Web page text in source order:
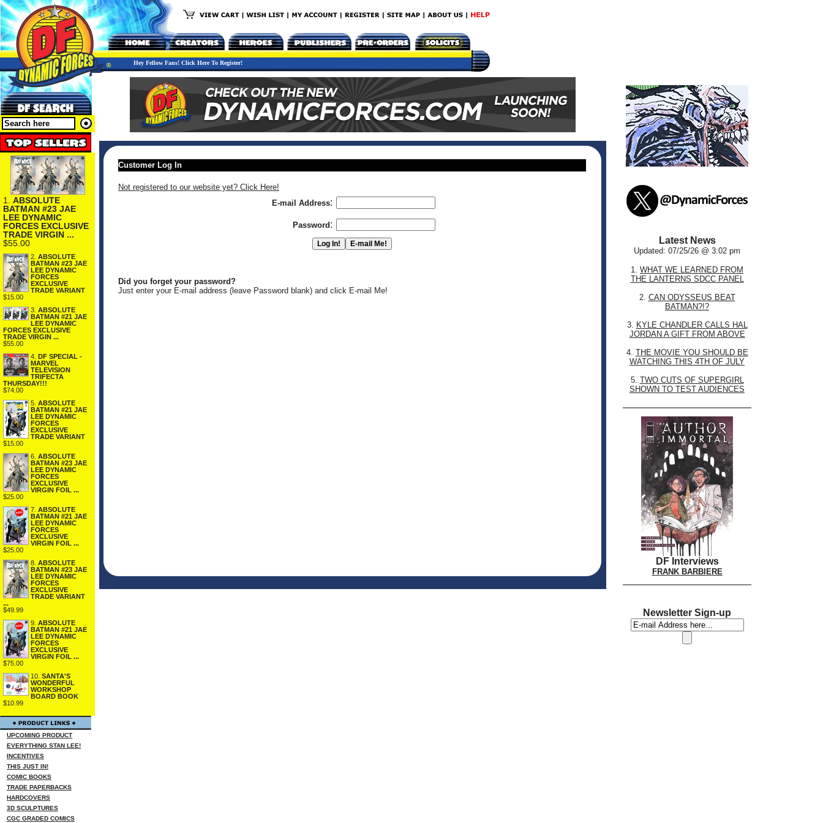
Hey Fellow Fans! Click Here To Register!
1. ABSOLUTE
BATMAN #23 JAE
LEE DYNAMIC
FORCES EXCLUSIVE
TRADE VIRGIN ...
$55.00
2. ABSOLUTE
BATMAN #23 JAE
LEE DYNAMIC
FORCES
EXCLUSIVE
TRADE VARIANT
$15.00
3. ABSOLUTE
BATMAN #21 JAE
LEE DYNAMIC
FORCES EXCLUSIVE
TRADE VIRGIN ...
$55.00
4. DF SPECIAL -
MARVEL
TELEVISION
TRIFECTA
THURSDAY!!!
$74.00
5. ABSOLUTE
BATMAN #21 JAE
LEE DYNAMIC
FORCES
EXCLUSIVE
TRADE VARIANT
$15.00
6. ABSOLUTE
BATMAN #23 JAE
LEE DYNAMIC
FORCES
EXCLUSIVE
VIRGIN FOIL ...
$25.00
7. ABSOLUTE
BATMAN #21 JAE
LEE DYNAMIC
FORCES
EXCLUSIVE
VIRGIN FOIL ...
$25.00
8. ABSOLUTE
BATMAN #23 JAE
LEE DYNAMIC
FORCES
EXCLUSIVE
TRADE VARIANT
...
$49.99
9. ABSOLUTE
BATMAN #21 JAE
LEE DYNAMIC
FORCES
EXCLUSIVE
VIRGIN FOIL ...
$75.00
10. SANTA'S
WONDERFUL
WORKSHOP
BOARD BOOK
$10.99
UPCOMING PRODUCT
EVERYTHING STAN LEE!
INCENTIVES
THIS JUST IN!
COMIC BOOKS
TRADE PAPERBACKS
HARDCOVERS
3D SCULPTURES
CGC GRADED COMICS
Customer Log In
Not registered to our website yet? Click Here!
E-mail Address:
Password :
Did you forget your password?
Just enter your E-mail address (leave Password blank) and click E-mail Me!
Latest News
Updated: 07/25/26 @ 3:02 pm
1. WHAT WE LEARNED FROM
THE LANTERNS SDCC PANEL
2. CAN ODYSSEUS BEAT
BATMAN?!?
3. KYLE CHANDLER CALLS HAL
JORDAN A GIFT FROM ABOVE
4. THE MOVIE YOU SHOULD BE
WATCHING THIS 4TH OF JULY
5. TWO CUTS OF SUPERGIRL
SHOWN TO TEST AUDIENCES
DF Interviews
FRANK BARBIERE
Newsletter Sign-up